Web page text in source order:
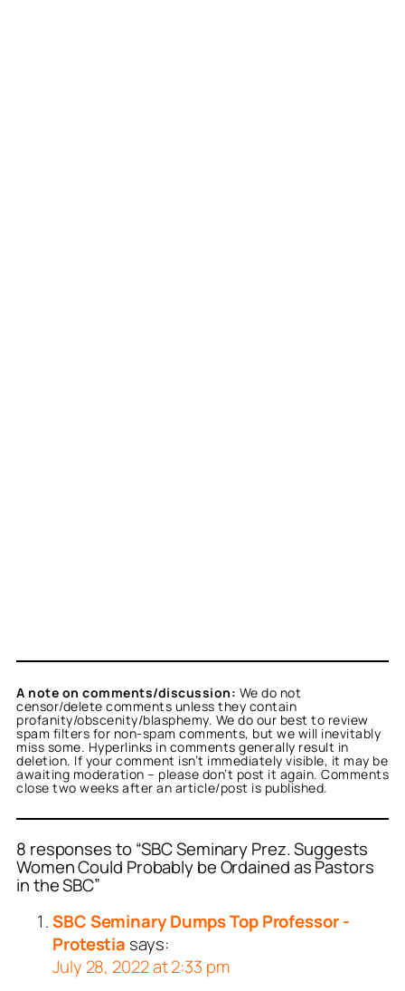
A note on comments/discussion: We do not
censor/delete comments unless they contain
profanity/obscenity/blasphemy. We do our best to review
spam filters for non-spam comments, but we will inevitably
miss some. Hyperlinks in comments generally result in
deletion. If your comment isn’t immediately visible, it may be
awaiting moderation – please don’t post it again. Comments
close two weeks after an article/post is published.
8 responses to “SBC Seminary Prez. Suggests
Women Could Probably be Ordained as Pastors
in the SBC”
SBC Seminary Dumps Top Professor -
Protestia says:
July 28, 2022 at 2:33 pm